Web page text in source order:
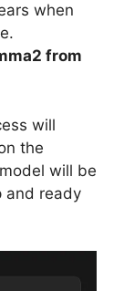
when
from
will
the
will be
and ready